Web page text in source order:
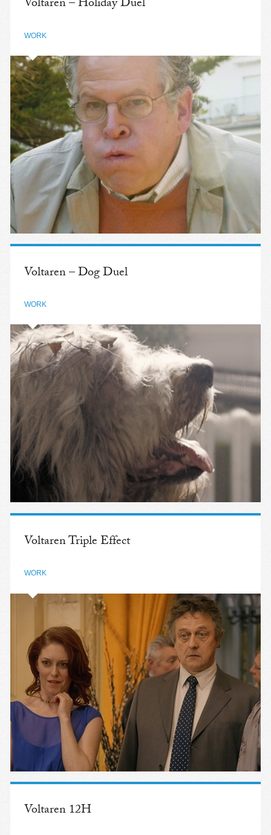
Voltaren – Holiday Duel
WORK
Voltaren – Dog Duel
WORK
Voltaren Triple Effect
WORK
Voltaren 12H